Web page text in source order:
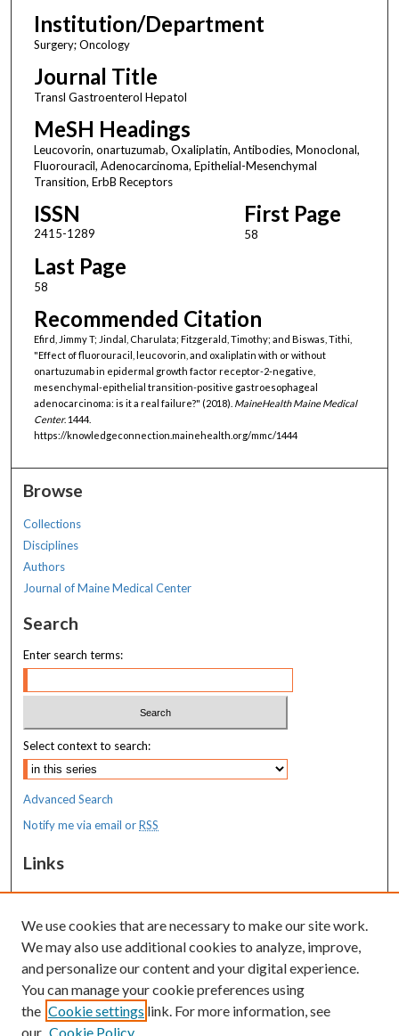
Institution/Department
Surgery; Oncology
Journal Title
Transl Gastroenterol Hepatol
MeSH Headings
Leucovorin, onartuzumab, Oxaliplatin, Antibodies, Monoclonal,
Fluorouracil, Adenocarcinoma, Epithelial-Mesenchymal
Transition, ErbB Receptors
ISSN
2415-1289
First Page
58
Last Page
58
Recommended Citation
Efird, Jimmy T; Jindal, Charulata; Fitzgerald, Timothy; and Biswas, Tithi,
"Effect of fluorouracil, leucovorin, and oxaliplatin with or without
onartuzumab in epidermal growth factor receptor-2-negative,
mesenchymal-epithelial transition-positive gastroesophageal
adenocarcinoma: is it a real failure?" (2018). MaineHealth Maine Medical
Center. 1444.
https://knowledgeconnection.mainehealth.org/mmc/1444
Browse
Collections
Disciplines
Authors
Journal of Maine Medical Center
Search
Enter search terms:
Select context to search:
Advanced Search
Notify me via email orRSS
Links
MaineHealth Maine Medical Center
Resources
MaineHealth Library & Learning
Commons
We use cookies that are necessary to make our site work.
We may also use additional cookies to analyze, improve,
and personalize our content and your digital experience.
You can manage your cookie preferences using
the Cookie settings link. For more information, see
our Cookie Policy